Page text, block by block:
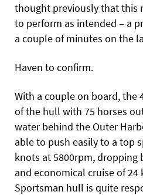
thought previously that this
to perform as intended – a
a couple of minutes on the
Haven to confirm.
With a couple on board, the
of the hull with 75 horses
water behind the Outer
able to push easily to a top
knots at 5800rpm, dropping
and economical cruise of
Sportsman hull is quite